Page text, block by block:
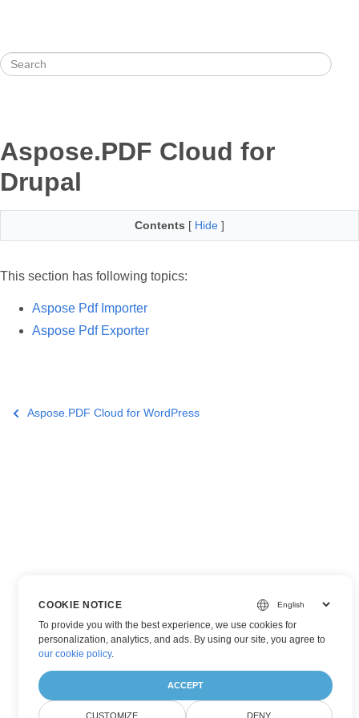
Aspose.PDF Cloud for
Drupal
Contents [ Hide ]
This section has following topics:
Aspose Pdf Importer
Aspose Pdf Exporter
Aspose.PDF Cloud for WordPress
COOKIE NOTICE
To provide you with the best experience, we use cookies for
personalization, analytics, and ads. By using our site, you agree to
our cookie policy.
ACCEPT
CUSTOMIZE DENY